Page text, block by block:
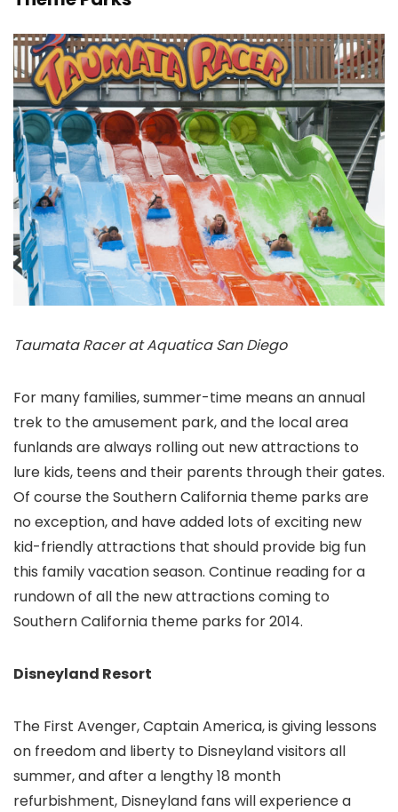
Taumata Racer at Aquatica San Diego
For many families, summer-time means an annual
trek to the amusement park, and the local area
funlands are always rolling out new attractions to
lure kids, teens and their parents through their gates.
Of course the Southern California theme parks are
no exception, and have added lots of exciting new
kid-friendly attractions that should provide big fun
this family vacation season. Continue reading for a
rundown of all the new attractions coming to
Southern California theme parks for 2014.
Disneyland Resort
The First Avenger, Captain America, is giving lessons
on freedom and liberty to Disneylandvisitors all
summer, and after a lengthy 18 month
refurbishment, Disneyland fans will experience a